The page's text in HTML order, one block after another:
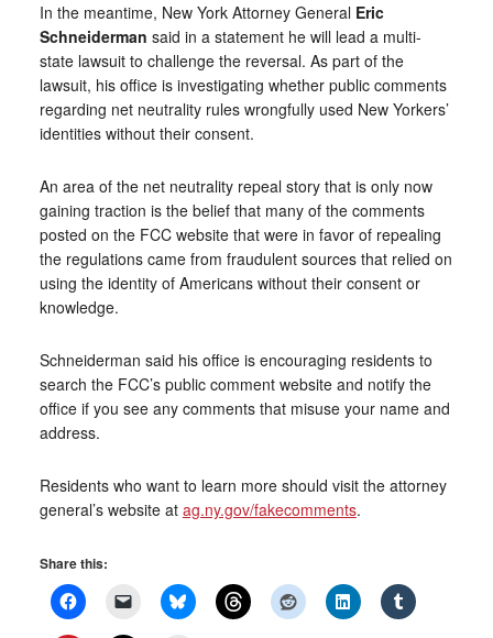
In the meantime, New York Attorney General Eric
Schneiderman said in a statement he will lead a multi-
state lawsuit to challenge the reversal. As part of the
lawsuit, his office is investigating whether public comments
regarding net neutrality rules wrongfully used New Yorkers’
identities without their consent.
An area of the net neutrality repeal story that is only now
gaining traction is the belief that many of the comments
posted on the FCC website that were in favor of repealing
the regulations came from fraudulent sources that relied on
using the identity of Americans without their consent or
knowledge.
Schneiderman said his office is encouraging residents to
search the FCC’s public comment website and notify the
office if you see any comments that misuse your name and
address.
Residents who want to learn more should visit the attorney
general’s website at ag.ny.gov/fakecomments.
Share this: